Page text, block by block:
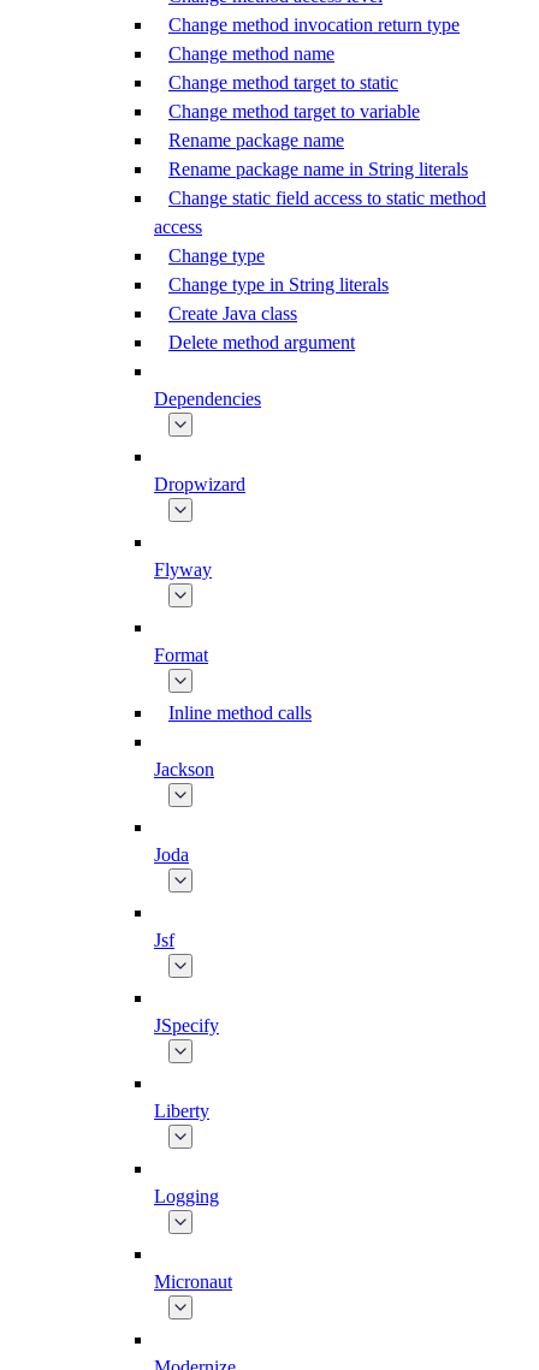
Change method invocation return type
Change method name
Change method target to static
Change method target to variable
Rename package name
Rename package name in String literals
Change static field access to static method
access
Change type
Change type in String literals
Create Java class
Delete method argument
Dependencies
Dropwizard
Flyway
Format
Inline method calls
Jackson
Joda
Jsf
JSpecify
Liberty
Logging
Micronaut